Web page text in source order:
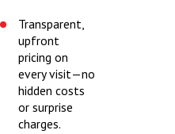
Transparent,
upfront
pricing on
every visit—no
hidden costs
or surprise
charges.